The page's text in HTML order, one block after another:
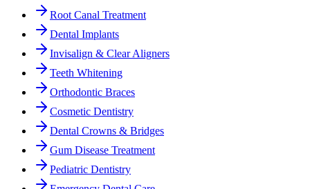
Root Canal Treatment
Dental Implants
Invisalign & Clear Aligners
Teeth Whitening
Orthodontic Braces
Cosmetic Dentistry
Dental Crowns & Bridges
Gum Disease Treatment
Pediatric Dentistry